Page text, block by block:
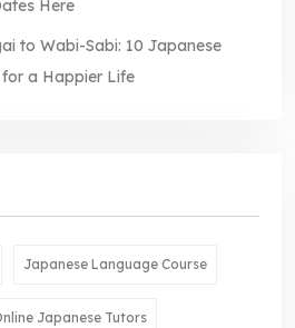
Here
to Wabi-Sabi: 10 Japanese
a Happier Life
Japanese Language Course
Japanese Tutors